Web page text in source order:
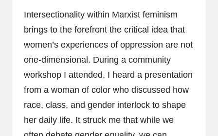
Intersectionality within Marxist feminism
brings to the forefront the critical idea that
women’s experiences of oppression are not
one-dimensional. During a community
workshop I attended, I heard a presentation
from a woman of color who discussed how
race, class, and gender interlock to shape
her daily life. It struck me that while we